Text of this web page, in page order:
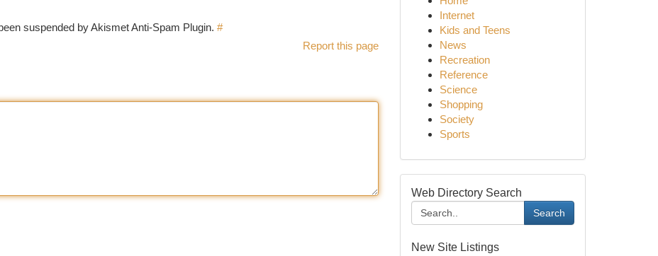
suspended by Akismet Anti-Spam Plugin. #
Report this page
Internet
Kids and Teens
News
Recreation
Reference
Science
Shopping
Society
Sports
Web Directory Search
Search
New Site Listings